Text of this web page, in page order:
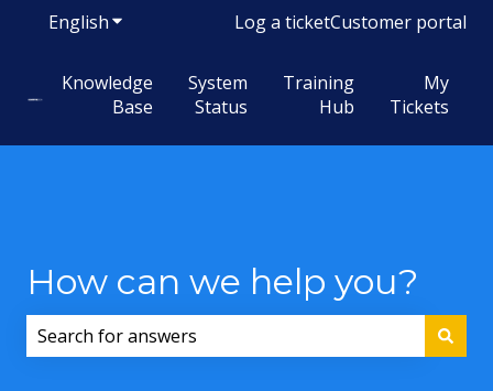
EnglishShow submenu for translations
Log a ticketCustomer portal
Knowledge
Base
System
Status
Training
Hub
My
Tickets
How can we help you?